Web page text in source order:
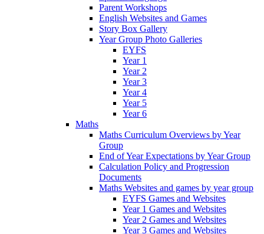
Parent Workshops
English Websites and Games
Story Box Gallery
Year Group Photo Galleries
EYFS
Year 1
Year 2
Year 3
Year 4
Year 5
Year 6
Maths
Maths Curriculum Overviews by Year
Group
End of Year Expectations by Year Group
Calculation Policy and Progression
Documents
Maths Websites and games by year group
EYFS Games and Websites
Year 1 Games and Websites
Year 2 Games and Websites
Year 3 Games and Websites